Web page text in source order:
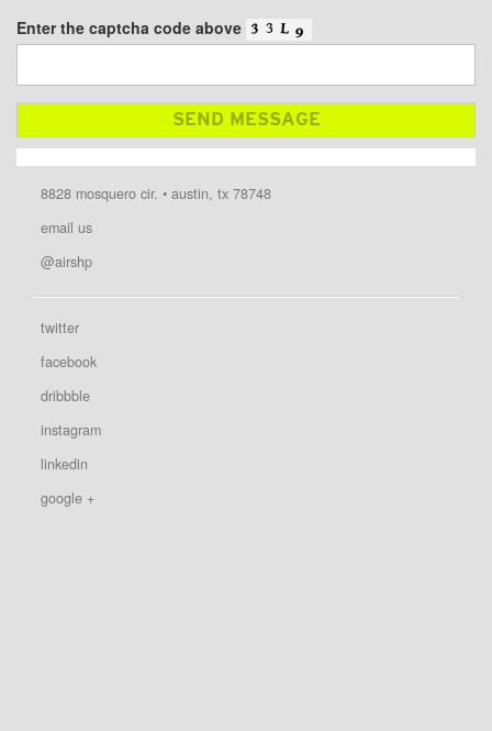
Enter the captcha code above
8828 mosquero cir. • austin, tx 78748
email us
@airshp
twitter
facebook
dribbble
instagram
linkedin
google +